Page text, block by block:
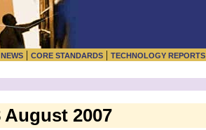
NEWS | CORE STANDARDS | TECHNOLOGY REPORTS
August 2007